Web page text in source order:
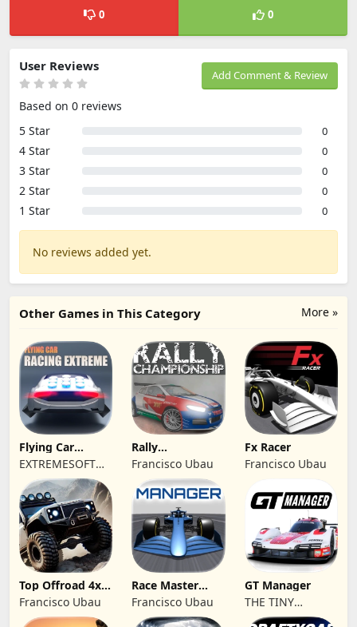
0 0
Add Comment & Review
User Reviews
Based on 0 reviews
5 Star
0
4 Star 0
3 Star 0
2 Star 0
1 Star 0
No reviews added yet.
More »
Other Games in This Category
Flying Car
Racing Extreme
EXTREMESOFT
BILISIM
REKLAMCILIK
TICARET LIMITED
SIRKETI
Rally
Championship
Racing
Francisco Ubau
Fx Racer
Francisco Ubau
Top Offroad 4x4
Simulator
Francisco Ubau
Race Master
Manager
Francisco Ubau
GT Manager
THE TINY
DIGITAL